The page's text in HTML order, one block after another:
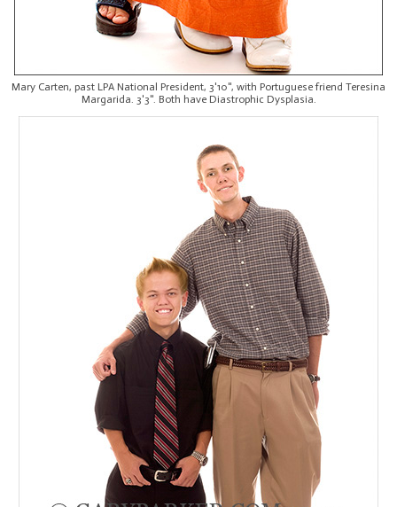
Mary Carten, past LPA National President, 3'10", with Portuguese friend Teresina
Margarida. 3'3". Both have Diastrophic Dysplasia.